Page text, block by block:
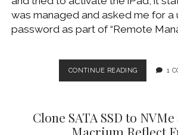
was managed and asked me for a
password as part of “Remote
CONTINUE READINGBYPASS
MDM
USING
1
Clone SATA SSD to NVMe